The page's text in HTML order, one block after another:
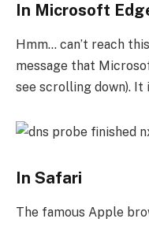
In Microsoft
Hmm… can’t reach
message that
see scrolling down). It
In Safari
The famous Apple